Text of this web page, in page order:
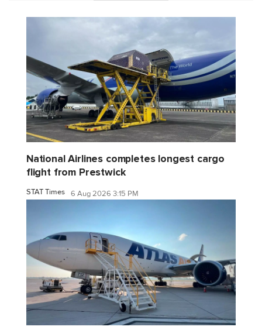
National Airlines completes longest cargo
flight from Prestwick
STAT Times 6 Aug 2026 3:15 PM